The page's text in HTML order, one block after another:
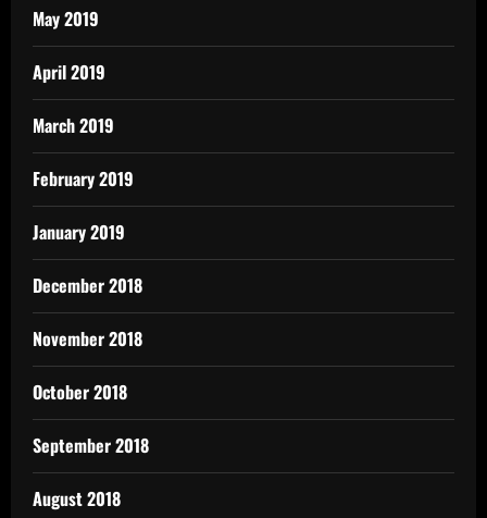
May 2019
April 2019
March 2019
February 2019
January 2019
December 2018
November 2018
October 2018
September 2018
August 2018